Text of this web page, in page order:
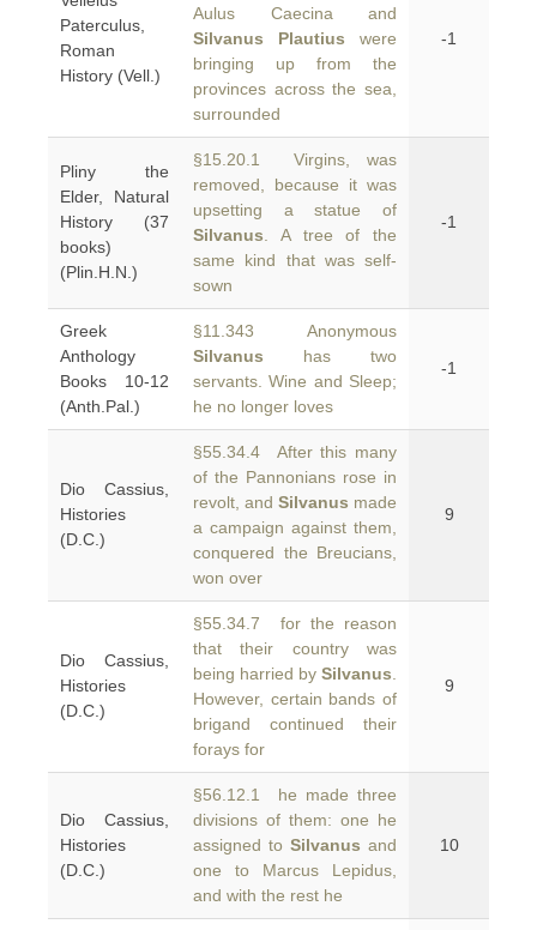
Paterculus,
Roman
History (Vell.)
Aulus Caecina and
Silvanus Plautius were
bringing up from the
provinces across the sea,
surrounded
-1
Pliny the
Elder, Natural
History (37
books)
(Plin.H.N.)
§15.20.1 Virgins, was
removed, because it was
upsetting a statue of
Silvanus . A tree of the
same kind that was self-
sown
-1
Greek
Anthology
Books 10-12
(Anth.Pal.)
§11.343 Anonymous
Silvanus has two
servants. Wine and Sleep;
he no longer loves
-1
Dio Cassius,
Histories
(D.C.)
§55.34.4 After this many
of the Pannonians rose in
revolt, and Silvanus made
a campaign against them,
conquered the Breucians,
won over
9
Dio Cassius,
Histories
(D.C.)
§55.34.7 for the reason
that their country was
being harried by Silvanus
However, certain bands of
brigand continued their
forays for
9
Dio Cassius,
Histories
(D.C.)
§56.12.1 he made three
divisions of them: one he
assigned to Silvanus and
one to Marcus Lepidus,
and with the rest he
10